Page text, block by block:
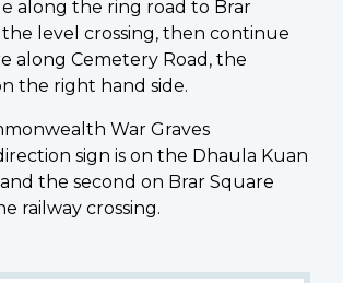
along the ring road to Brar
level crossing, then continue
along Cemetery Road, the
the right hand side.
War Graves
sign is on the Dhaula Kuan
the second on Brar Square
railway crossing.